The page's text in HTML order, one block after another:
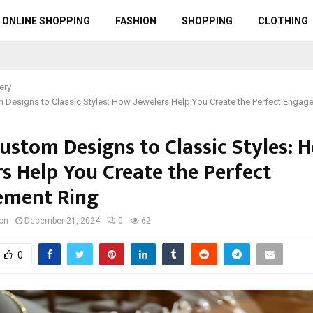
ONLINE SHOPPING FASHION SHOPPING CLOTHING
Designs to Classic Styles: How Jewelers Help You Create the Perfect
Designs to Classic Styles:
Help You Create the Perfect
Ring
December 21, 2024 0 62
0